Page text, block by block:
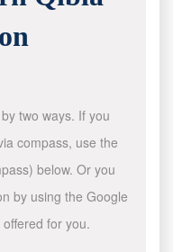
two ways. If you
compass, use the
below. Or you
by using the Google
for you.